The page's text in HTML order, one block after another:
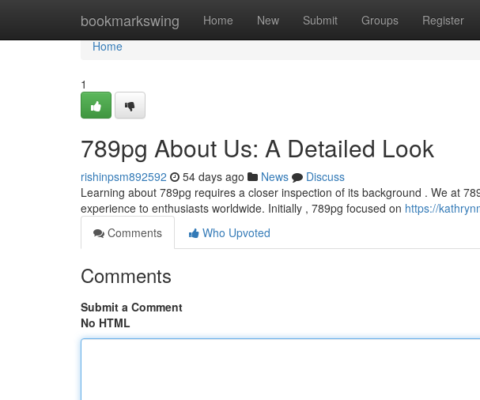
bookmarkswing Home New Submit Groups Register
Home
Home
1
789pg About Us: A Detailed Look
rishinpsm892592 54 days ago News
Discuss
Learning about 789pg requires a closer inspection of its background . We at
experience to enthusiasts worldwide. Initially , 789pg focused on https://
Comments
Who Upvoted
Comments
Submit a Comment
No HTML